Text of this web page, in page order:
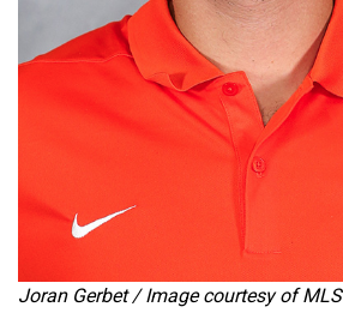
Joran Gerbet / Image courtesy of MLS